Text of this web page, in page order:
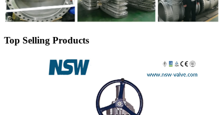
Top Selling Products